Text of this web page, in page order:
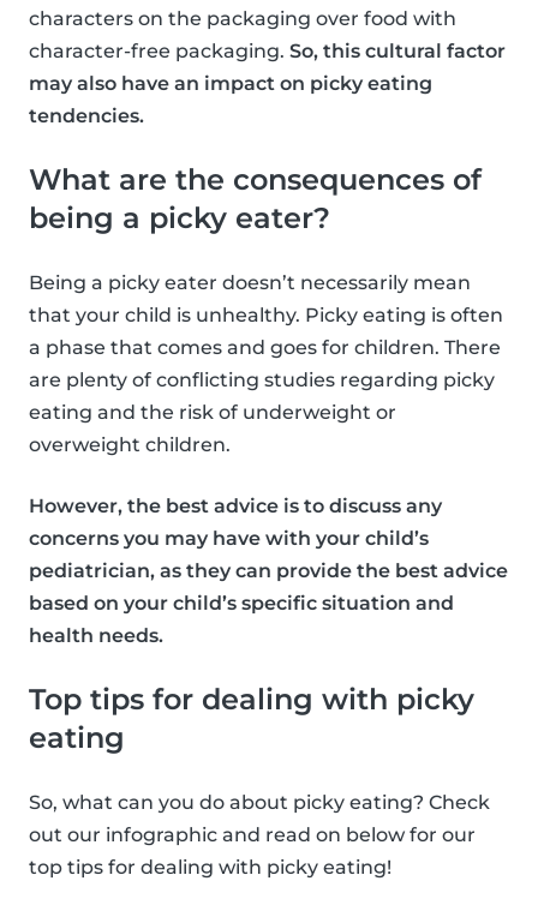
characters on the packaging over food with
character-free packaging. So, this cultural factor
may also have an impact on picky eating
tendencies.
What are the consequences of
being a picky eater?
Being a picky eater doesn’t necessarily mean
that your child is unhealthy. Picky eating is often
a phase that comes and goes for children. There
are plenty of conflicting studies regarding picky
eating and the risk of underweight or
overweight children.
However, the best advice is to discuss any
concerns you may have with your child’s
pediatrician, as they can provide the best advice
based on your child’s specific situation and
health needs.
Top tips for dealing with picky
eating
So, what can you do about picky eating? Check
out our infographic and read on below for our
top tips for dealing with picky eating!